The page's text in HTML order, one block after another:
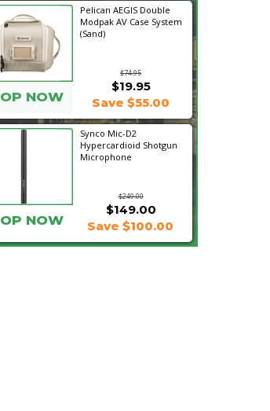
Pelican AEGIS Double
Modpak AV Case System
(Sand)
$74.95
NOW
$19.95
Save $55.00
Synco Mic-D2
Hypercardioid Shotgun
Microphone
$249.00
$149.00
NOW Save $100.00